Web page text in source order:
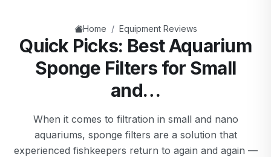
Home / Equipment Reviews
Quick Picks: Best Aquarium
Sponge Filters for Small
and…
When it comes to filtration in small and nano
aquariums, sponge filters are a solution that
experienced fishkeepers return to again and again —